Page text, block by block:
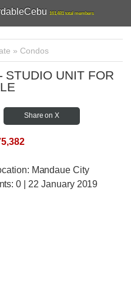
161,481 total members
» Condos
STUDIO UNIT FOR
Share on X
Mandaue City
0 | 22 January 2019